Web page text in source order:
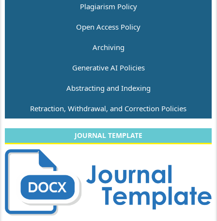
Plagiarism Policy
Open Access Policy
Archiving
Generative AI Policies
Abstracting and Indexing
Retraction, Withdrawal, and Correction Policies
JOURNAL TEMPLATE